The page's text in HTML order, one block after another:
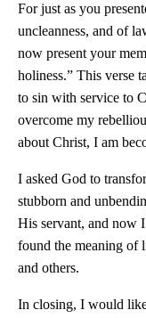
For just as you
uncleanness, and of
now present your
holiness.” This verse
to sin with service to
overcome my
about Christ, I am
I asked God to
stubborn and
His servant, and now
found the meaning of
and others.
In closing, I would